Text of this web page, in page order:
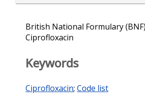
British National Formulary
Ciprofloxacin
Keywords
Ciprofloxacin; Code list